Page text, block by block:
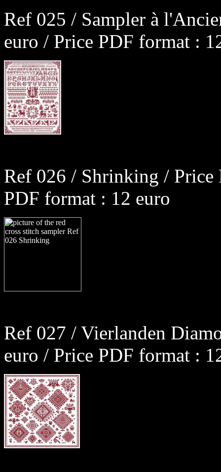
Ref 025 / Sampler à
euro / Price PDF format :
Ref 026 / Shrinking / Price
PDF format : 12 euro
Ref 027 / Vierlanden
euro / Price PDF format :